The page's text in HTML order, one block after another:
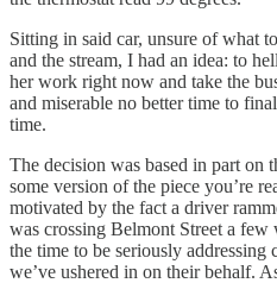
Sitting in said car, unsure of what
and the stream, I had an idea: to
her work right now and take the
and miserable no better time to
time.
The decision was based in part
some version of the piece you’re
motivated by the fact a driver
was crossing Belmont Street a
the time to be seriously addressing
we’ve ushered in on their behalf.